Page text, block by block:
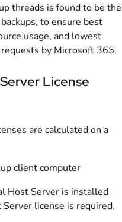
threads is found to be the
to ensure best
usage, and lowest
by Microsoft 365.
License
are calculated on a
client computer
Host Server is installed
license is required.